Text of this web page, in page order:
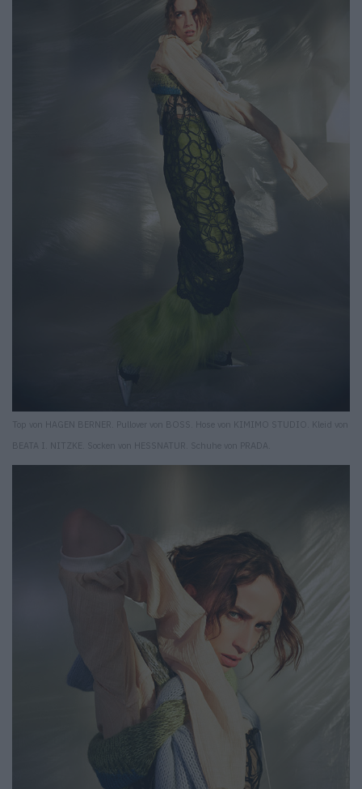
Top von HAGEN BERNER. Pullover von BOSS. Hose von KIMIMO STUDIO. Kleid von
BEATA I. NITZKE. Socken von HESSNATUR. Schuhe von PRADA.